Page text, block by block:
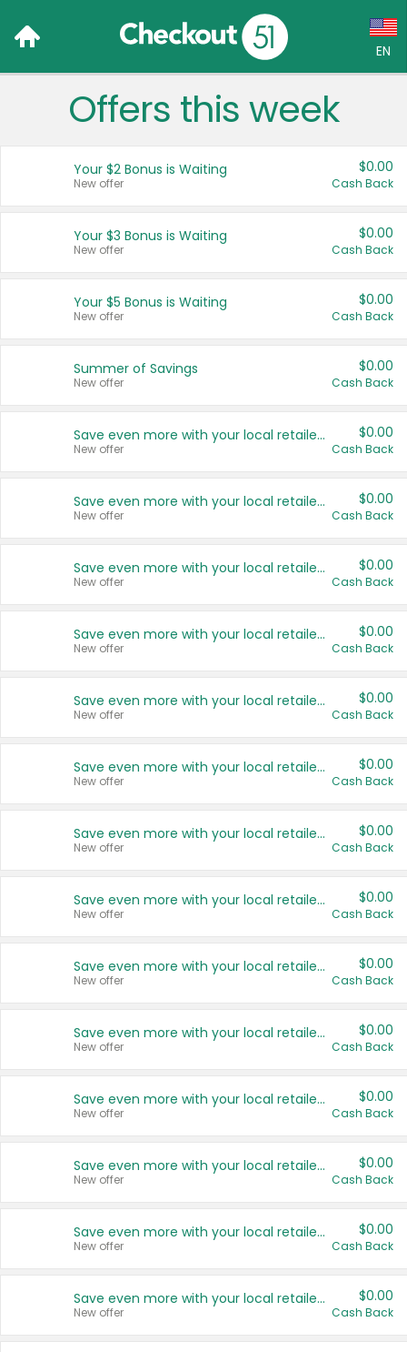
EN
Language:
Français (CA)
United States
Offers this week
Your $2 Bonus is Waiting
New offer
$0.00
Cash Back
Your $3 Bonus is Waiting
New offer
$0.00
Cash Back
Your $5 Bonus is Waiting
New offer
$0.00
Cash Back
Summer of Savings
New offer
$0.00
Cash Back
Save even more with your local retailers
New offer
$0.00
Cash Back
Save even more with your local retailers
New offer
$0.00
Cash Back
Save even more with your local retailers
New offer
$0.00
Cash Back
Save even more with your local retailers
New offer
$0.00
Cash Back
Save even more with your local retailers
New offer
$0.00
Cash Back
Save even more with your local retailers
New offer
$0.00
Cash Back
Save even more with your local retailers
New offer
$0.00
Cash Back
Save even more with your local retailers
New offer
$0.00
Cash Back
Save even more with your local retailers
New offer
$0.00
Cash Back
Save even more with your local retailers
New offer
$0.00
Cash Back
Save even more with your local retailers
New offer
$0.00
Cash Back
Save even more with your local retailers
New offer
$0.00
Cash Back
Save even more with your local retailers
New offer
$0.00
Cash Back
Save even more with your local retailers
New offer
$0.00
Cash Back